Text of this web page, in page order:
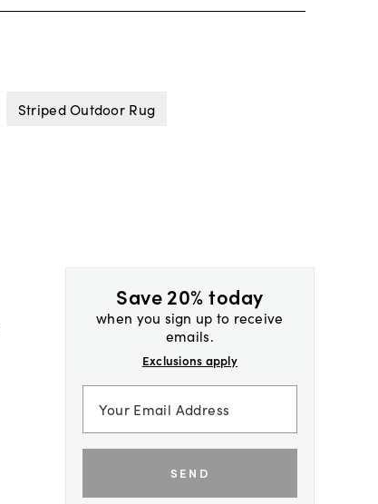
Striped Outdoor Rug
Save 20% today
when you sign up to receive
emails.
Exclusions apply
SEND